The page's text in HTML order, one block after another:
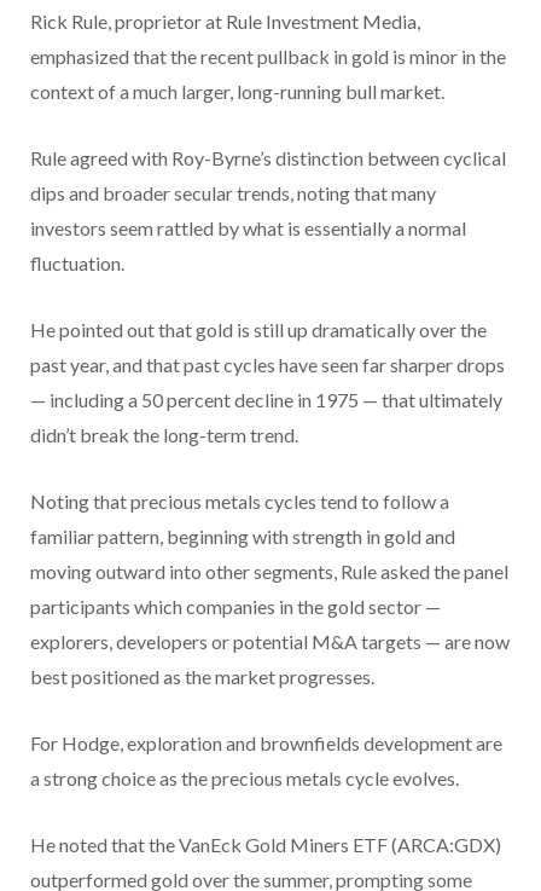
Rick Rule, proprietor at Rule Investment Media,
emphasized that the recent pullback in gold is minor in the
context of a much larger, long-running bull market.
Rule agreed with Roy-Byrne’s distinction between cyclical
dips and broader secular trends, noting that many
investors seem rattled by what is essentially a normal
fluctuation.
He pointed out that gold is still up dramatically over the
past year, and that past cycles have seen far sharper drops
— including a 50 percent decline in 1975 — that ultimately
didn’t break the long-term trend.
Noting that precious metals cycles tend to follow a
familiar pattern, beginning with strength in gold and
moving outward into other segments, Rule asked the panel
participants which companies in the gold sector —
explorers, developers or potential M&A targets — are now
best positioned as the market progresses.
For Hodge, exploration and brownfields development are
a strong choice as the precious metals cycle evolves.
He noted that the VanEck Gold Miners ETF (ARCA:GDX)
outperformed gold over the summer, prompting some